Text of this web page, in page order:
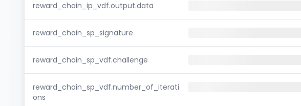
reward_chain_ip_vdf.output.data
reward_chain_sp_signature
reward_chain_sp_vdf.challenge
reward_chain_sp_vdf.number_of_iterati
ons